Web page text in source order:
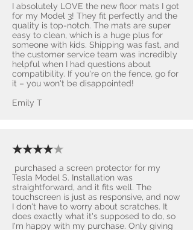
I absolutely LOVE the new floor mats I got
for my Model 3! They fit perfectly and the
quality is top-notch. The mats are super
easy to clean, which is a huge plus for
someone with kids. Shipping was fast, and
the customer service team was incredibly
helpful when I had questions about
compatibility. If you're on the fence, go for
it – you won't be disappointed! ​
Emily T
★★★★★
purchased a screen protector for my
Tesla Model S. Installation was
straightforward, and it fits well. The
touchscreen is just as responsive, and now
I don't have to worry about scratches. It
does exactly what it's supposed to do, so
I'm happy with my purchase. Only giving